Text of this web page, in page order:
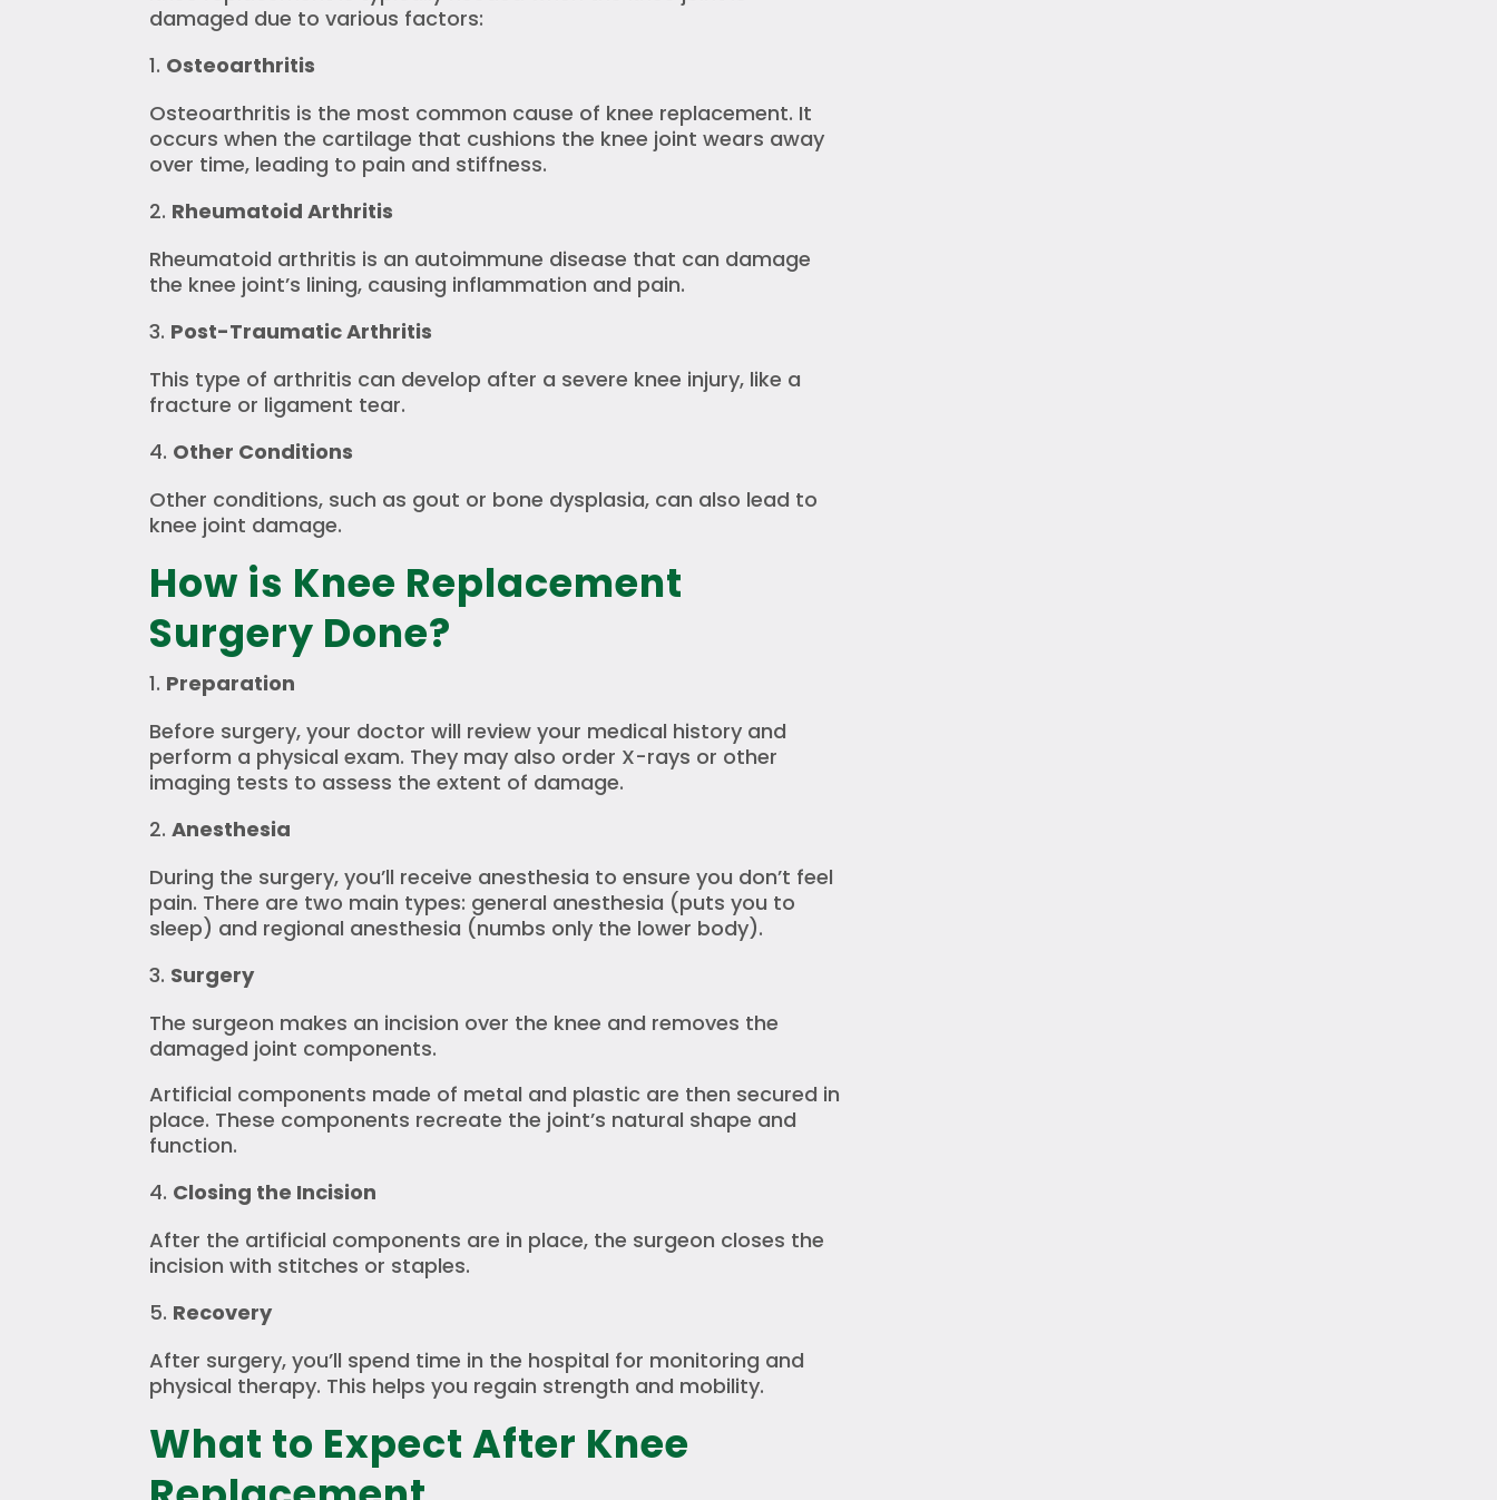
damaged due to various factors:
Osteoarthritis
Osteoarthritis is the most common cause of knee replacement. It
occurs when the cartilage that cushions the knee joint wears away
over time, leading to pain and stiffness.
Rheumatoid Arthritis
Rheumatoid arthritis is an autoimmune disease that can damage
the knee joint’s lining, causing inflammation and pain.
Post-Traumatic Arthritis
This type of arthritis can develop after a severe knee injury, like a
fracture or ligament tear.
Other Conditions
Other conditions, such as gout or bone dysplasia, can also lead to
knee joint damage.
How is Knee Replacement
Surgery Done?
Preparation
Before surgery, your doctor will review your medical history and
perform a physical exam. They may also order X-rays or other
imaging tests to assess the extent of damage.
Anesthesia
During the surgery, you’ll receive anesthesia to ensure you don’t feel
pain. There are two main types: general anesthesia (puts you to
sleep) and regional anesthesia (numbs only the lower body).
Surgery
The surgeon makes an incision over the knee and removes the
damaged joint components.
Artificial components made of metal and plastic are then secured in
place. These components recreate the joint’s natural shape and
function.
Closing the Incision
After the artificial components are in place, the surgeon closes the
incision with stitches or staples.
Recovery
After surgery, you’ll spend time in the hospital for monitoring and
physical therapy. This helps you regain strength and mobility.
What to Expect After Knee